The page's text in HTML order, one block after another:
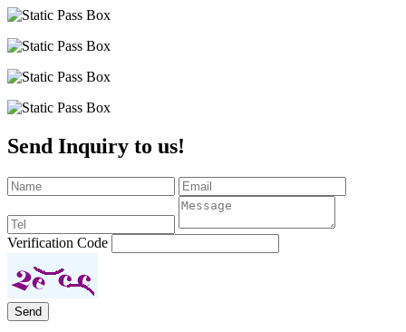
Send Inquiry to us!
Verification Code